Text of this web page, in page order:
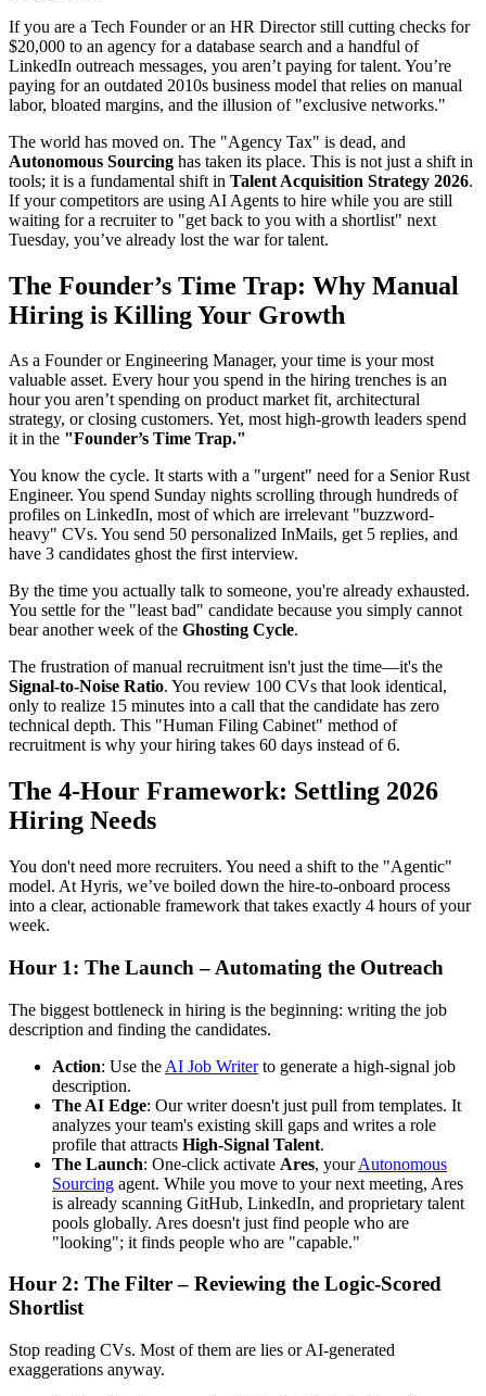
If you are a Tech Founder or an HR Director still cutting checks for
$20,000 to an agency for a database search and a handful of
LinkedIn outreach messages, you aren’t paying for talent. You’re
paying for an outdated 2010s business model that relies on manual
labor, bloated margins, and the illusion of "exclusive networks."
The world has moved on. The "Agency Tax" is dead, and
Autonomous Sourcing has taken its place. This is not just a shift in
tools; it is a fundamental shift in Talent Acquisition Strategy 2026.
If your competitors are using AI Agents to hire while you are still
waiting for a recruiter to "get back to you with a shortlist" next
Tuesday, you’ve already lost the war for talent.
The Founder’s Time Trap: Why Manual
Hiring is Killing Your Growth
As a Founder or Engineering Manager, your time is your most
valuable asset. Every hour you spend in the hiring trenches is an
hour you aren’t spending on product market fit, architectural
strategy, or closing customers. Yet, most high-growth leaders spend
it in the "Founder’s Time Trap."
You know the cycle. It starts with a "urgent" need for a Senior Rust
Engineer. You spend Sunday nights scrolling through hundreds of
profiles on LinkedIn, most of which are irrelevant "buzzword-
heavy" CVs. You send 50 personalized InMails, get 5 replies, and
have 3 candidates ghost the first interview.
By the time you actually talk to someone, you're already exhausted.
You settle for the "least bad" candidate because you simply cannot
bear another week of the Ghosting Cycle.
The frustration of manual recruitment isn't just the time—it's the
Signal-to-Noise Ratio. You review 100 CVs that look identical,
only to realize 15 minutes into a call that the candidate has zero
technical depth. This "Human Filing Cabinet" method of
recruitment is why your hiring takes 60 days instead of 6.
The 4-Hour Framework: Settling 2026
Hiring Needs
You don't need more recruiters. You need a shift to the "Agentic"
model. At Hyris, we’ve boiled down the hire-to-onboard process
into a clear, actionable framework that takes exactly 4 hours of your
week.
Hour 1: The Launch – Automating the Outreach
The biggest bottleneck in hiring is the beginning: writing the job
description and finding the candidates.
Action: Use the AI Job Writerto generate a high-signal job
description.
The AI Edge: Our writer doesn't just pull from templates. It
analyzes your team's existing skill gaps and writes a role
profile that attracts High-Signal Talent.
The Launch: One-click activate Ares, yourAutonomous
Sourcing agent. While you move to your next meeting, Ares
is already scanning GitHub, LinkedIn, and proprietary talent
pools globally. Ares doesn't just find people who are
"looking"; it finds people who are "capable."
Hour 2: The Filter – Reviewing the Logic-Scored
Shortlist
Stop reading CVs. Most of them are lies or AI-generated
exaggerations anyway.